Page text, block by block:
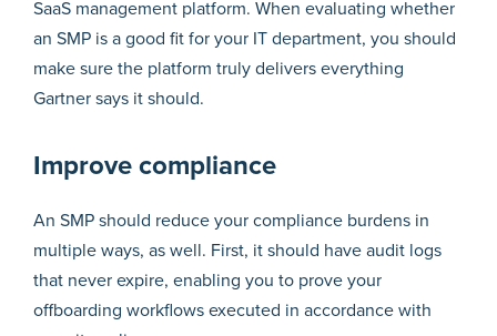
SaaS management platform. When evaluating whether
an SMP is a good fit for your IT department, you should
make sure the platform truly delivers everything
Gartner says it should.
Improve compliance
An SMP should reduce your compliance burdens in
multiple ways, as well. First, it should have audit logs
that never expire, enabling you to prove your
offboarding workflows executed in accordance with